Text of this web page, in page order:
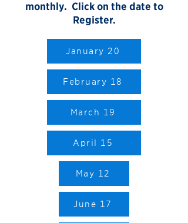
monthly. Click on the date to
Register.
January 20
February 18
March 19
April 15
May 12
June 17